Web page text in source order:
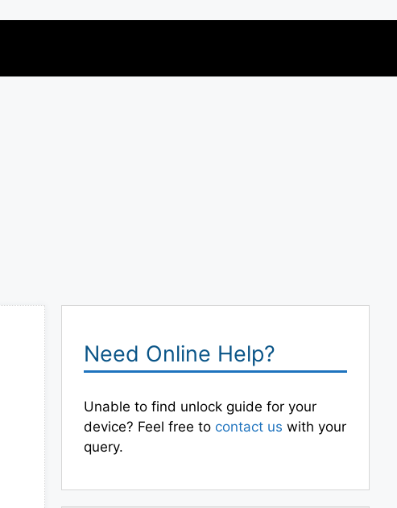
Need Online Help?
Unable to find unlock guide for your
device? Feel free to contact us with your
query.